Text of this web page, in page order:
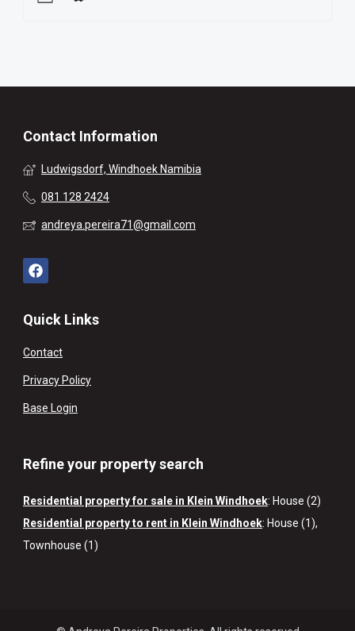
Contact Information
Ludwigsdorf, Windhoek Namibia
081 128 2424
andreya.pereira71@gmail.com
Quick Links
Contact
Privacy Policy
Base Login
Refine your property search
Residential property for sale in Klein Windhoek: House (2)
Residential property to rent in Klein Windhoek: House (1),
Townhouse (1)